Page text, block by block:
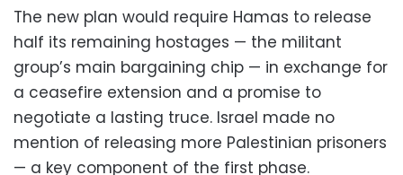
The new plan would require Hamas to release
half its remaining hostages — the militant
group’s main bargaining chip — in exchange for
a ceasefire extension and a promise to
negotiate a lasting truce. Israel made no
mention of releasing more Palestinian prisoners
— a key component of the first phase.